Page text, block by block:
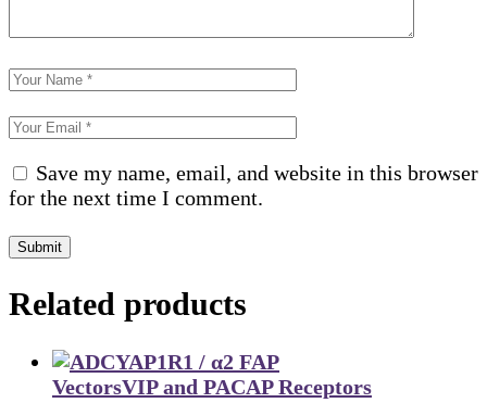
Save my name, email, and website in this browser
for the next time I comment.
Submit
Related products
VectorsVIP and PACAP Receptors